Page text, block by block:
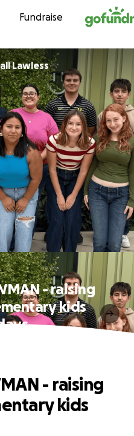
Fundraise
Lawless
- raising
kids
- raising
kids